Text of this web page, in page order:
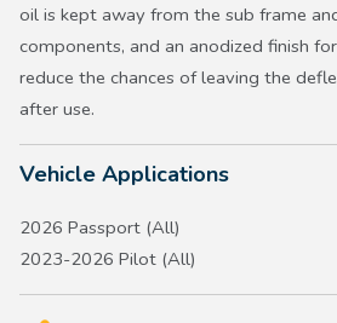
oil is kept away from the sub frame
components, and an anodized finish
reduce the chances of leaving the
after use.
Vehicle Applications
2026 Passport (All)
2023-2026 Pilot (All)